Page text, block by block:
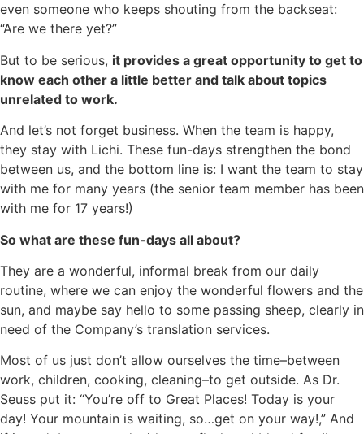
even someone who keeps shouting from the backseat:
“Are we there yet?”
But to be serious, it provides a great opportunity to get to
know each other a little better and talk about topics
unrelated to work.
And let’s not forget business. When the team is happy,
they stay with Lichi. These fun-days strengthen the bond
between us, and the bottom line is: I want the team to stay
with me for many years (the senior team member has been
with me for 17 years!)
So what are these fun-days all about?
They are a wonderful, informal break from our daily
routine, where we can enjoy the wonderful flowers and the
sun, and maybe say hello to some passing sheep, clearly in
need of the Company’s translation services.
Most of us just don’t allow ourselves the time–between
work, children, cooking, cleaning–to get outside. As Dr.
Seuss put it: “You’re off to Great Places! Today is your
day! Your mountain is waiting, so…get on your way!,” And